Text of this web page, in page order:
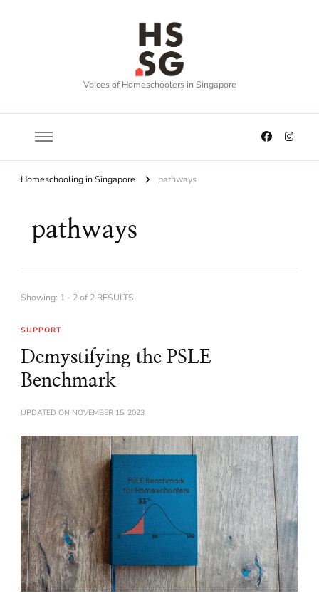
Voices of Homeschoolers in Singapore
Homeschooling in Singapore pathways
pathways
Showing: 1 - 2 of 2 RESULTS
SUPPORT
Demystifying the PSLE
Benchmark
UPDATED ON NOVEMBER 15, 2023